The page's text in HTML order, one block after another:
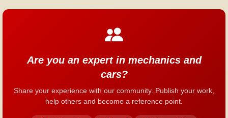
Are you an expert in mechanics and
cars?
Share your experience with our community. Publish your work,
help others and become a reference point.